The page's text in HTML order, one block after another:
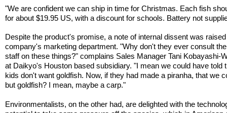
"We are confident we can ship in time for Christmas. Each fish
for about $19.95 US, with a discount for schools. Battery not
Despite the product's promise, a note of internal dissent was
company's marketing department. "Why don't they ever consult
staff on these things?" complains Sales Manager Tani Kobayashi-
at Daikyo's Houston based subsidiary. "I mean we could have told
kids don't want goldfish. Now, if they had made a piranha, that we
but goldfish? I mean, maybe a carp."
Environmentalists, on the other had, are delighted with the